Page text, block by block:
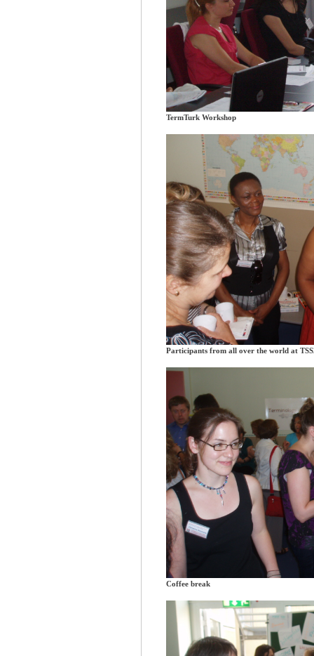
TermTurk Workshop
Participants from all over the world at
Coffee break